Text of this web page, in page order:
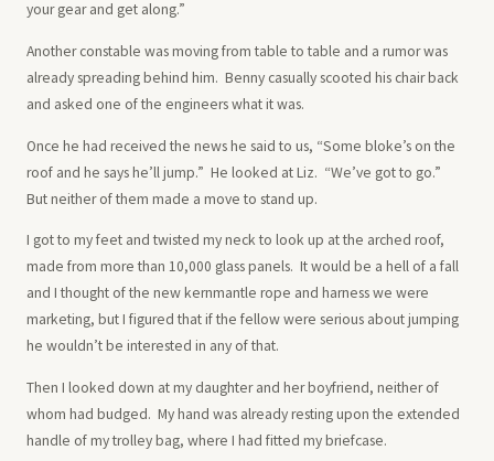
your gear and get along.”
Another constable was moving from table to table and a rumor was
already spreading behind him. Benny casually scooted his chair back
and asked one of the engineers what it was.
Once he had received the news he said to us, “Some bloke’s on the
roof and he says he’ll jump.” He looked at Liz. “We’ve got to go.”
But neither of them made a move to stand up.
I got to my feet and twisted my neck to look up at the arched roof,
made from more than 10,000 glass panels. It would be a hell of a fall
and I thought of the new kernmantle rope and harness we were
marketing, but I figured that if the fellow were serious about jumping
he wouldn’t be interested in any of that.
Then I looked down at my daughter and her boyfriend, neither of
whom had budged. My hand was already resting upon the extended
handle of my trolley bag, where I had fitted my briefcase.